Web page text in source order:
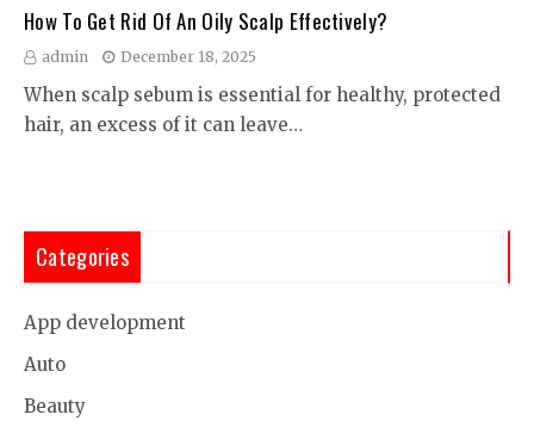
How To Get Rid Of An Oily Scalp Effectively?
admin December 18, 2025
When scalp sebum is essential for healthy, protected
hair, an excess of it can leave…
Categories
App development
Auto
Beauty